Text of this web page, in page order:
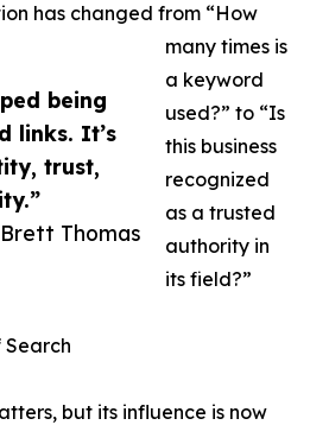
being
links. It’s
trust,
Thomas
has changed from “How
many times is
a keyword
used?” to “Is
this business
recognized
as a trusted
authority in
its field?”
Search
but its influence is now